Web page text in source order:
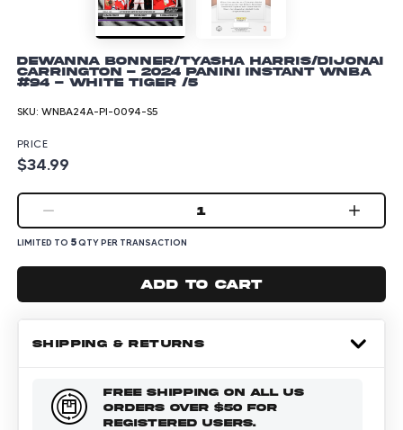
DeWanna Bonner/Tyasha Harris/Dijonai
Carrington - 2024 Panini Instant WNBA
#94 - White Tiger /5
SKU: WNBA24A-PI-0094-S5
PRICE
$34.99
1
LIMITED TO 5QTY PER TRANSACTION
Add to cart
SHIPPING & RETURNS
FREE SHIPPING ON ALL US
ORDERS OVER $50 FOR
REGISTERED USERS.